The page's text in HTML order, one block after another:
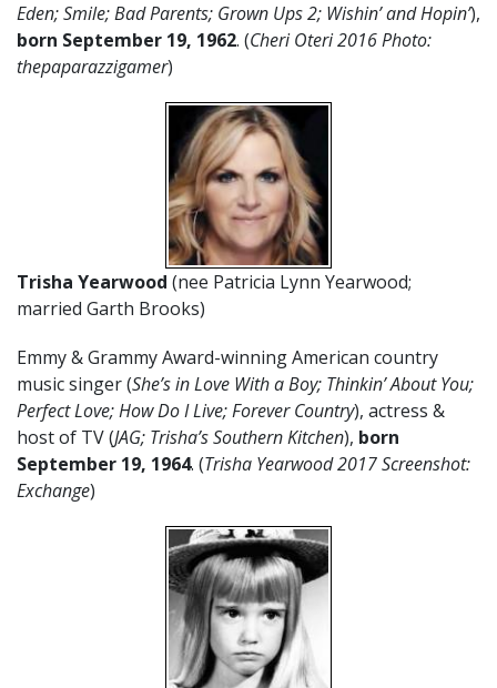
Eden; Smile; Bad Parents; Grown Ups 2; Wishin’ and Hopin’),
born September 19, 1962. (Cheri Oteri 2016 Photo:
thepaparazzigamer)
Trisha Yearwood (nee Patricia Lynn Yearwood;
married Garth Brooks)
Emmy & Grammy Award-winning American country
music singer (She’s in Love With a Boy; Thinkin’ About You;
Perfect Love; How Do I Live; Forever Country), actress &
host of TV (JAG; Trisha’s Southern Kitchen), born
September 19, 1964. (Trisha Yearwood 2017 Screenshot:
Exchange)